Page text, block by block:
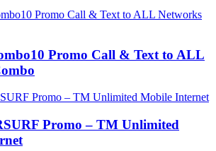
Promo Call & Text to ALL
Promo – TM Unlimited